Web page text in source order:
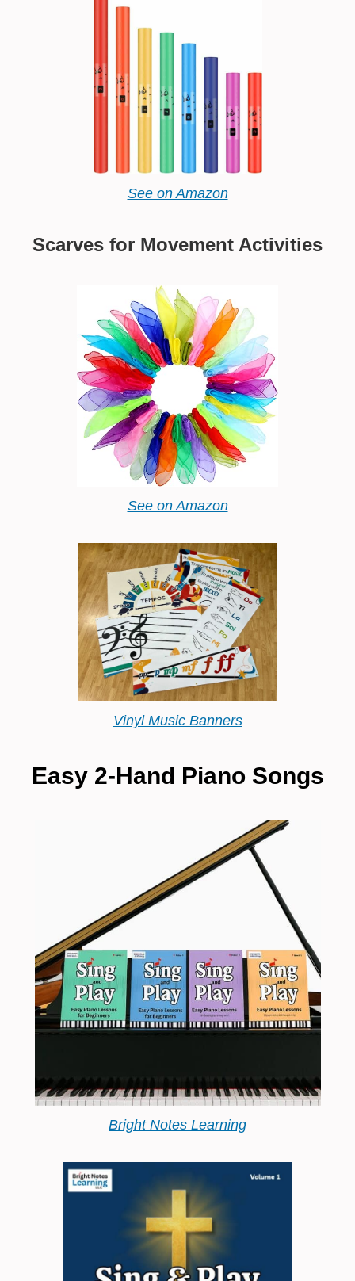
See on Amazon
Scarves for Movement Activities
See on Amazon
Vinyl Music Banners
Easy 2-Hand Piano Songs
Bright Notes Learning